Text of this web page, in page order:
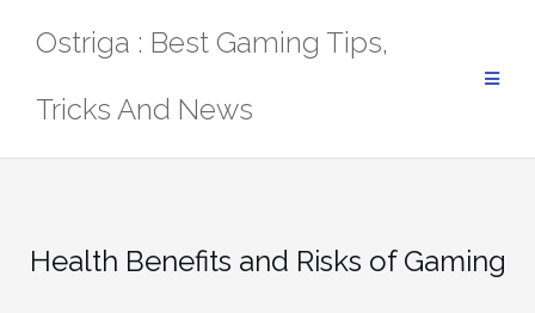
Ostriga : Best Gaming Tips,
Tricks And News
Health Benefits and Risks of Gaming